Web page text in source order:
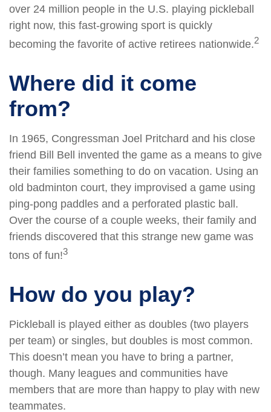
over 24 million people in the U.S. playing pickleball
right now, this fast-growing sport is quickly
becoming the favorite of active retirees nationwide.2
Where did it come
from?
In 1965, Congressman Joel Pritchard and his close
friend Bill Bell invented the game as a means to give
their families something to do on vacation. Using an
old badminton court, they improvised a game using
ping-pong paddles and a perforated plastic ball.
Over the course of a couple weeks, their family and
friends discovered that this strange new game was
tons of fun!3
How do you play?
Pickleball is played either as doubles (two players
per team) or singles, but doubles is most common.
This doesn’t mean you have to bring a partner,
though. Many leagues and communities have
members that are more than happy to play with new
teammates.